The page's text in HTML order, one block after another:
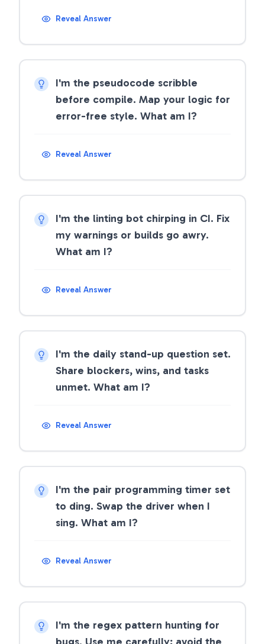
Reveal Answer
I'm the pseudocode scribble
before compile. Map your logic for
error-free style. What am I?
Reveal Answer
I'm the linting bot chirping in CI. Fix
my warnings or builds go awry.
What am I?
Reveal Answer
I'm the daily stand-up question set.
Share blockers, wins, and tasks
unmet. What am I?
Reveal Answer
I'm the pair programming timer set
to ding. Swap the driver when I
sing. What am I?
Reveal Answer
I'm the regex pattern hunting for